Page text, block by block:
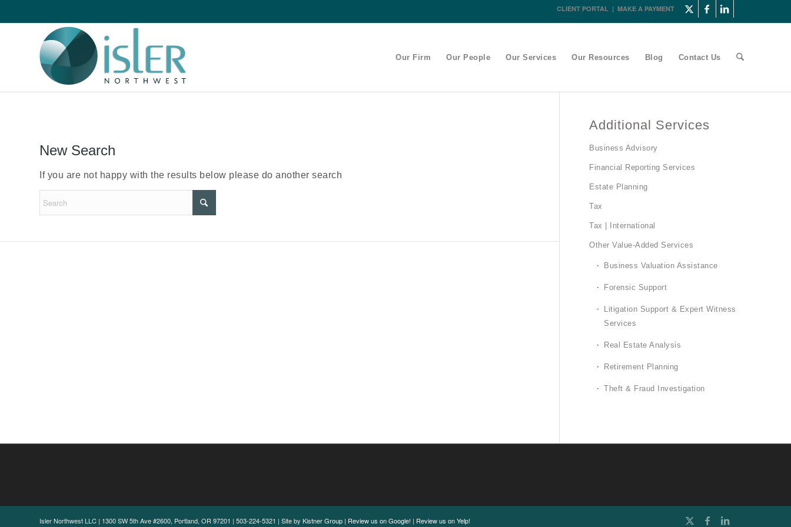
CLIENT PORTAL | MAKE A PAYMENT
Our Firm Our People Our Services Our Resources Blog Contact Us
New Search
If you are not happy with the results below please do another search
Additional Services
Business Advisory
Financial Reporting Services
Estate Planning
Tax
Tax | International
Other Value-Added Services
Business Valuation Assistance
Forensic Support
Litigation Support & Expert Witness
Services
Real Estate Analysis
Retirement Planning
Theft & Fraud Investigation
Isler Northwest LLC | 1300 SW 5th Ave #2600, Portland, OR 97201 | 503-224-5321 | Site by Kistner Group | Review us on Google! | Review us on Yelp!